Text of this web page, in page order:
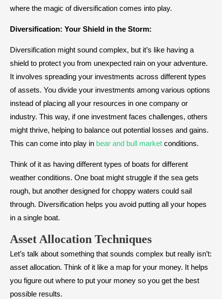
where the magic of diversification comes into play.
Diversification: Your Shield in the Storm:
Diversification might sound complex, but it’s like having a
shield to protect you from unexpected rain on your adventure.
It involves spreading your investments across different types
of assets. You divide your investments among various options
instead of placing all your resources in one company or
industry. This way, if one investment faces challenges, others
might thrive, helping to balance out potential losses and gains.
This can come into play in bear and bull market conditions.
Think of it as having different types of boats for different
weather conditions. One boat might struggle if the sea gets
rough, but another designed for choppy waters could sail
through. Diversification helps you avoid putting all your hopes
in a single boat.
Asset Allocation Techniques
Let’s talk about something that sounds complex but really isn’t:
asset allocation. Think of it like a map for your money. It helps
you figure out where to put your money so you get the best
possible results.